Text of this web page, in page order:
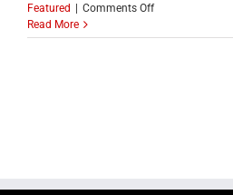
Featured
Comments Offon
ONE
Alex
Read More